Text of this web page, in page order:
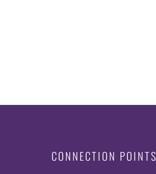
CONNECTION POINTS